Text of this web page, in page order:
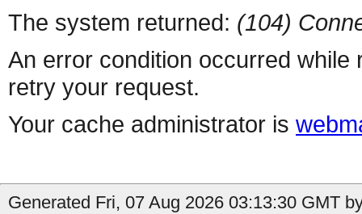
The system returned: (104)
An error condition occurred
retry your request.
Your cache administrator is
Generated Fri, 07 Aug 2026 03:13:30 GMT